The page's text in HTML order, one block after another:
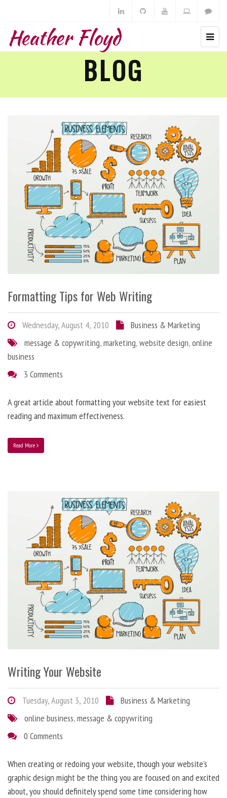
Heather Floyd
BLOG
Formatting Tips for Web Writing
Wednesday, August 4, 2010
Business & Marketing
message & copywriting,marketing,website design,online
business
3 Comments
A great article about formatting your website text for easiest
reading and maximum effectiveness.
Read More
Writing Your Website
Tuesday, August 3, 2010
Business & Marketing
online business,message & copywriting
0 Comments
When creating or redoing your website, though your website’s
graphic design might be the thing you are focused on and excited
about, you should definitely spend some time considering how